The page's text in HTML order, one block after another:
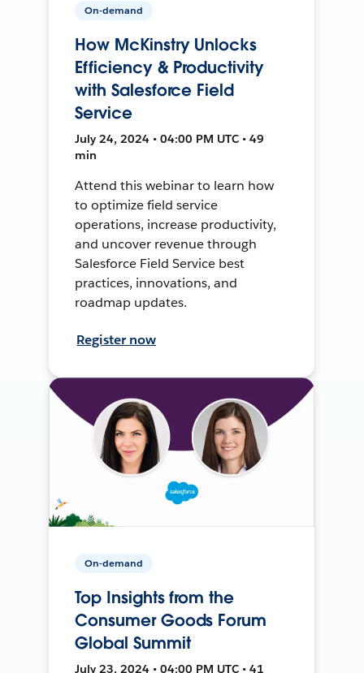
On-demand
How McKinstry Unlocks
Efficiency & Productivity
with Salesforce Field
Service
July 24, 2024 • 04:00 PM UTC • 49
min
Attend this webinar to learn how
to optimize field service
operations, increase productivity,
and uncover revenue through
Salesforce Field Service best
practices, innovations, and
roadmap updates.
Register now
On-demand
Top Insights from the
Consumer Goods Forum
Global Summit
July 23, 2024 • 04:00 PM UTC • 41